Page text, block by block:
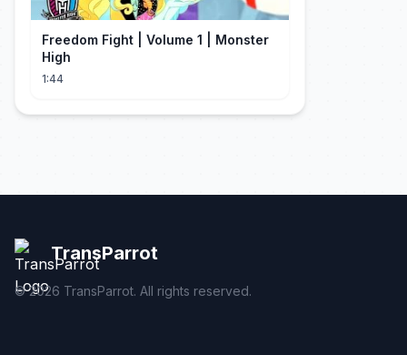
Freedom Fight | Volume 1 | Monster
High
1:44
TransParrot
©2026 TransParrot. All rights reserved.